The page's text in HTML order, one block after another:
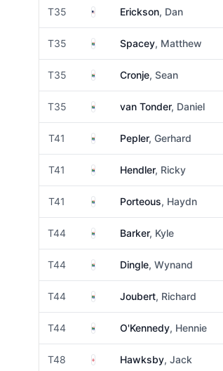
T35 United States
Erickson, Dan
T35 South Africa
Spacey, Matthew
T35 South Africa
Cronje, Sean
T35 South Africa
van Tonder, Daniel
T41 South Africa
Pepler, Gerhard
T41 South Africa
Hendler, Ricky
T41 South Africa
Porteous, Haydn
T44 South Africa
Barker, Kyle
T44 South Africa
Dingle, Wynand
T44 South Africa
Joubert, Richard
T44 South Africa
O'Kennedy, Hennie
T48 EnglandHawksby, Jack